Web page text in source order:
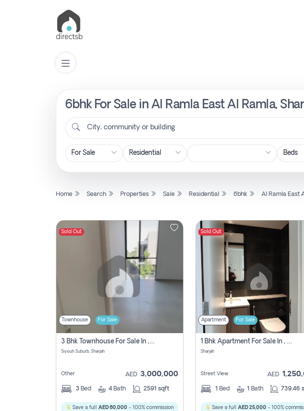
6bhk For Sale in Al Ramla East Al Ramla,
City, community or building
Home Search Properties Sale Residential 6bhk Al Ramla East
Sold Out
Townhouse For Sale
3 Bhk Townhouse For Sale In , Sharjah
Siyouh Suburb, Sharjah
Other AED 3,000,000
3 Bed 4 Bath 2591 sqft
Save a full AED 60,000- 100% commission
Sold Out
Apartment For Sale
1 Bhk Apartment For Sale In , Sharjah
Sharjah
Street View AED
1 Bed 1 Bath 739.46
Save a full AED 25,000 - 100%